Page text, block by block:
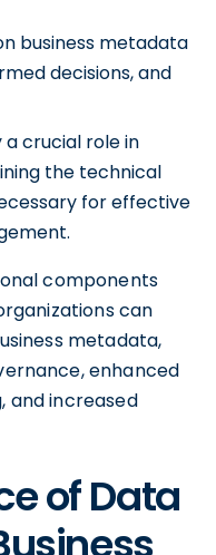
business metadata
decisions, and
a crucial role in
the technical
for effective
components
can
metadata,
enhanced
and increased
of Data